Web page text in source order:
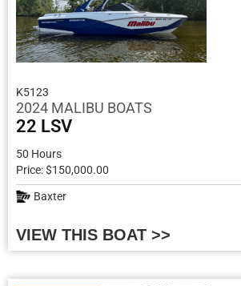
K5123
2024 MALIBU BOATS
22 LSV
50 Hours
Price: $150,000.00
Baxter
VIEW THIS BOAT >>